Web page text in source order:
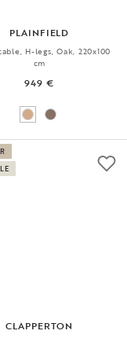
PLAINFIELD
H-legs, Oak, 220x100
cm
949 €
CLAPPERTON